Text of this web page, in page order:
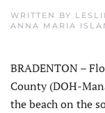
WRITTEN BY
ANNA MARIA
BRADENTON –
County (DOH-
the beach on the